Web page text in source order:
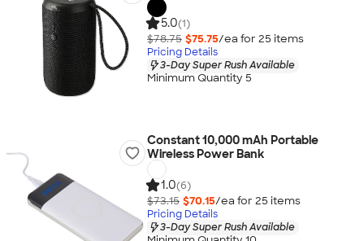
5.0(1)
$78.75 $75.75/ea for 25 items
Pricing Details
3-Day Super Rush Available
Minimum Quantity 5
Constant 10,000 mAh Portable
Wireless Power Bank
1.0(6)
$73.15 $70.15/ea for 25 items
Pricing Details
3-Day Super Rush Available